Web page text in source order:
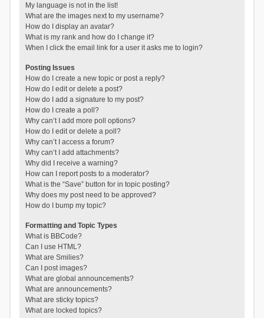
My language is not in the list!
What are the images next to my username?
How do I display an avatar?
What is my rank and how do I change it?
When I click the email link for a user it asks me to login?
Posting Issues
How do I create a new topic or post a reply?
How do I edit or delete a post?
How do I add a signature to my post?
How do I create a poll?
Why can’t I add more poll options?
How do I edit or delete a poll?
Why can’t I access a forum?
Why can’t I add attachments?
Why did I receive a warning?
How can I report posts to a moderator?
What is the “Save” button for in topic posting?
Why does my post need to be approved?
How do I bump my topic?
Formatting and Topic Types
What is BBCode?
Can I use HTML?
What are Smilies?
Can I post images?
What are global announcements?
What are announcements?
What are sticky topics?
What are locked topics?